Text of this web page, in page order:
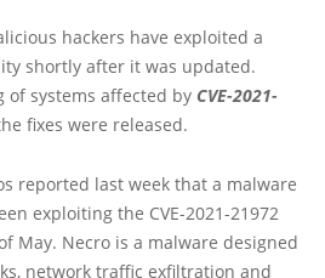
hackers have exploited a
shortly after it was updated.
of systems affected by CVE-2021-
fixes were released.
reported last week that a malware
exploiting the CVE-2021-21972
May. Necro is a malware designed
network traffic exfiltration and